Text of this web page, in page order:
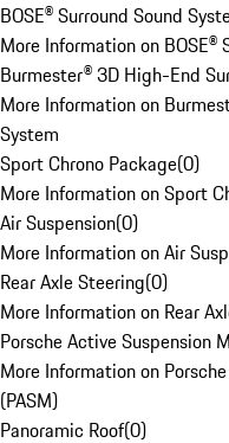
BOSE® Surround Sound
More Information on BOSE®
Burmester® 3D High-End
More Information on
System
Sport Chrono Package(0)
More Information on Sport
Air Suspension(0)
More Information on Air
Rear Axle Steering(0)
More Information on Rear
Porsche Active Suspension
More Information on
(PASM)
Panoramic Roof(0)